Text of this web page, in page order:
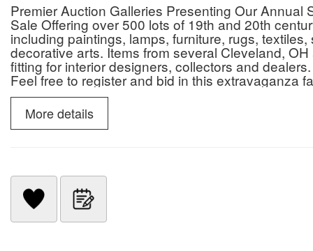
Premier Auction Galleries Presenting Our
Sale Offering over 500 lots of 19th and 20th
including paintings, lamps, furniture, rugs,
decorative arts. Items from several Cleveland,
fitting for interior designers, collectors and
Feel free to register and bid in this extravaganza
suggested to preview items in person prior to
18%-20% bp, Sales tax applied (6.75% local,
conditions)unless tax exempt with proper forms
auction closing. Cash, check with valid OH
More details